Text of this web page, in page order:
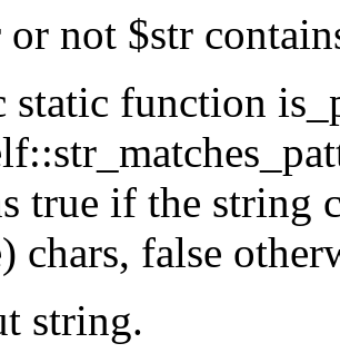
or not $str
function
true if the string
chars, false
string.